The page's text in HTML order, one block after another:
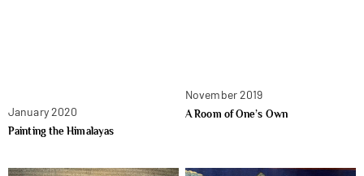
January 2020
Painting the Himalayas
November 2019
A Room of One’s Own